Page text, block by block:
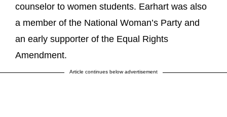
counselor to women students. Earhart was also
a member of the National Woman’s Party and
an early supporter of the Equal Rights
Amendment.
Article continues below advertisement